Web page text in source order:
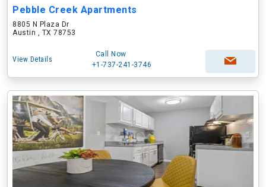
Pebble Creek Apartments
8805 N Plaza Dr
Austin , TX 78753
View Details
Call Now
+1-737-241-3746